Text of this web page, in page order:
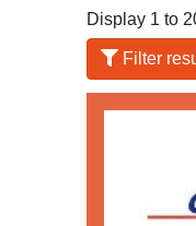
Display 1 to
Filter